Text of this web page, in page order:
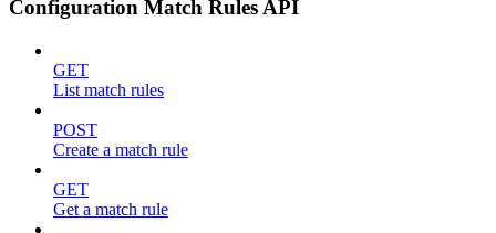
Configuration Match Rules API
GET
List match rules
POST
Create a match rule
GET
Get a match rule